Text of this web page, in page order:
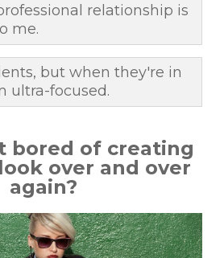
relationship is
me.
but when they're in
ultra-focused.
bored of creating
over and over
again?